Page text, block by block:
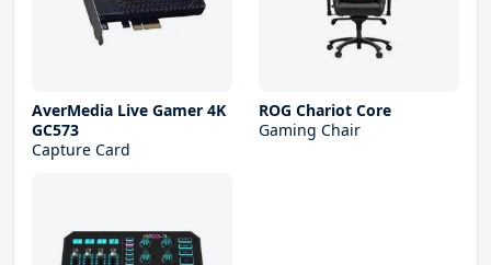
AverMedia Live Gamer 4K
GC573
Capture Card
ROG Chariot Core
Gaming Chair